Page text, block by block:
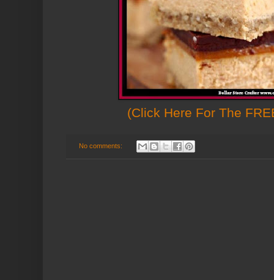
(Click Here For The
No comments: